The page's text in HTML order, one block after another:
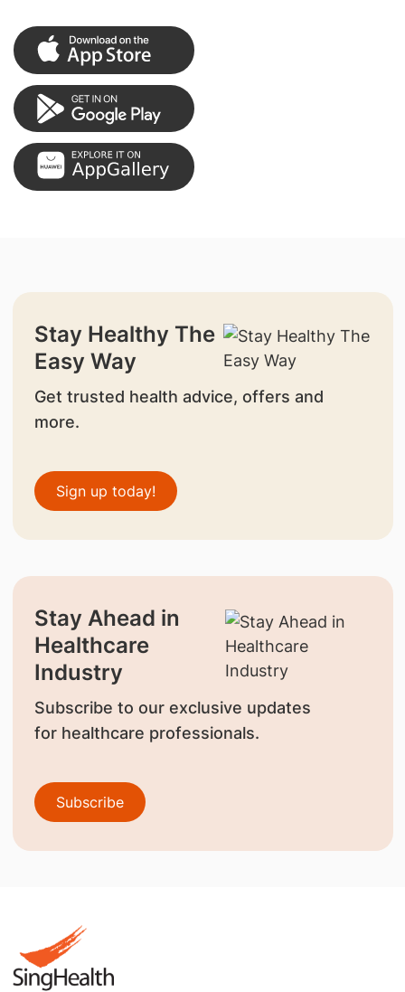
Stay Healthy The
Easy Way
Get trusted health advice, offers and
more.
Sign up today!
Stay Ahead in
Healthcare
Industry
Subscribe to our exclusive updates
for healthcare professionals.
Subscribe